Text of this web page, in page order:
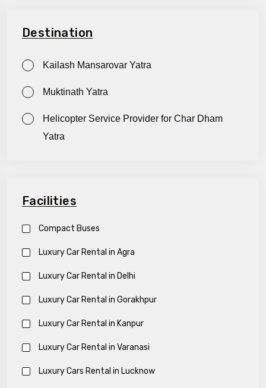
Destination
Kailash Mansarovar Yatra
Muktinath Yatra
Helicopter Service Provider for Char Dham
Yatra
Facilities
Compact Buses
Luxury Car Rental in Agra
Luxury Car Rental in Delhi
Luxury Car Rental in Gorakhpur
Luxury Car Rental in Kanpur
Luxury Car Rental in Varanasi
Luxury Cars Rental in Lucknow